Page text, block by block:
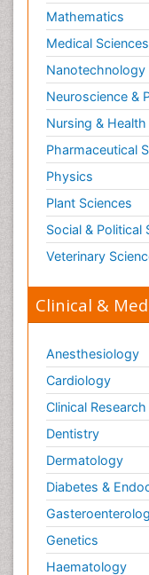
Mathematics
Medical Sciences
Nanotechnology
Neuroscience &
Nursing & Health
Pharmaceutical
Physics
Plant Sciences
Social & Political
Veterinary
Clinical &
Anesthesiology
Cardiology
Clinical Research
Dentistry
Dermatology
Diabetes &
Genetics
Haematology